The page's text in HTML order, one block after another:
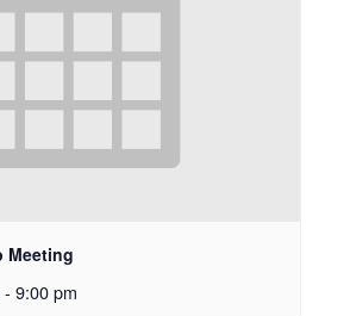
Meeting
- 9:00 pm